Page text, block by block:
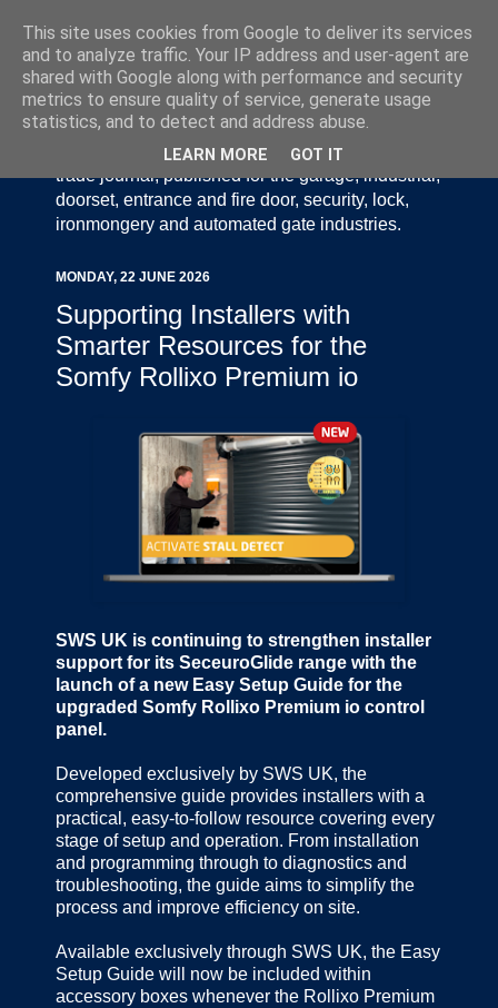
Door Industry Journal - The Voice of the UK Door
and Gate Industry is an independently produced
trade journal, published for the garage, industrial,
doorset, entrance and fire door, security, lock,
ironmongery and automated gate industries.
MONDAY, 22 JUNE 2026
Supporting Installers with
Smarter Resources for the
Somfy Rollixo Premium io
SWS UK is continuing to strengthen installer
support for its SeceuroGlide range with the
launch of a new Easy Setup Guide for the
upgraded Somfy Rollixo Premium io control
panel.
Developed exclusively by SWS UK, the
comprehensive guide provides installers with a
practical, easy-to-follow resource covering every
stage of setup and operation. From installation
and programming through to diagnostics and
troubleshooting, the guide aims to simplify the
process and improve efficiency on site.
Available exclusively through SWS UK, the Easy
Setup Guide will now be included within
accessory boxes whenever the Rollixo Premium
This site uses cookies from Google to deliver its services
and to analyze traffic. Your IP address and user-agent are
shared with Google along with performance and security
metrics to ensure quality of service, generate usage
statistics, and to detect and address abuse.
LEARN MORE GOT IT